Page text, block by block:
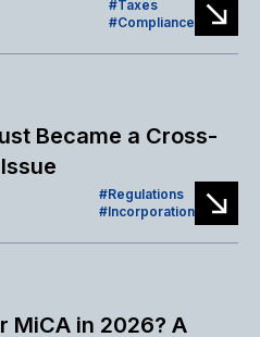
Taxes
Compliance
Became a Cross-
Regulations
Incorporation
MiCA in 2026? A